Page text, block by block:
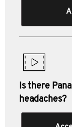
Is there
headaches?